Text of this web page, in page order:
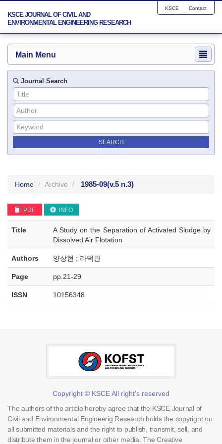
KSCE JOURNAL OF CIVIL AND
ENVIRONMENTAL ENGINEERING RESEARCH
KSCE Contact
Main Menu
Journal Search
Home Archive 1985-09(v.5 n.3)
PDF INFO
Title
A Study on the Separation of Activated Sludge by
Dissolved Air Flotation
Authors 양상현 ; 라덕관
Page pp.21-29
ISSN 10156348
Copyright © KSCE All right's reserved
The authors of the article hereby agree that the KSCE Journal of
Civil and Environmental Engineerig Research holds the copyright on
all submitted materials and the right to publish, transmit, sell, and
distribute them in the journal or other media. The Creative